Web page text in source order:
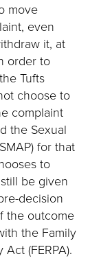
move
even
it, at
order to
Tufts
choose to
complaint
the Sexual
for that
to
be given
decision
the outcome
the Family
(FERPA).